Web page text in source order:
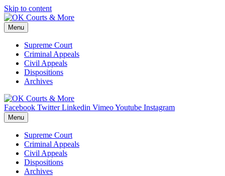
Skip to content
Menu
Supreme Court
Criminal Appeals
Civil Appeals
Dispositions
Archives
Facebook Twitter Linkedin VimeoYoutube Instagram
Menu
Supreme Court
Criminal Appeals
Civil Appeals
Dispositions
Archives